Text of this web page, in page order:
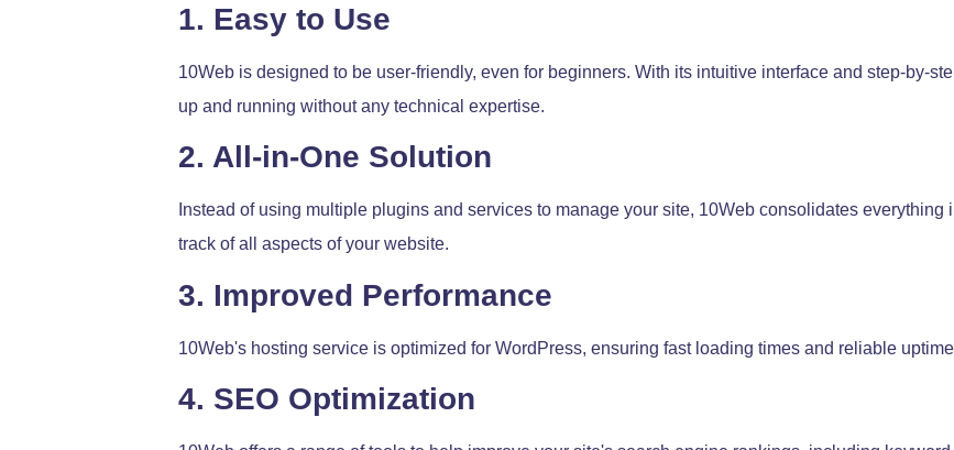
1. Easy to Use
10Web is designed to be user-friendly, even for beginners. With its intuitive interface and step-by-
up and running without any technical expertise.
2. All-in-One Solution
Instead of using multiple plugins and services to manage your site, 10Web consolidates
track of all aspects of your website.
3. Improved Performance
10Web's hosting service is optimized for WordPress, ensuring fast loading times and reliable
4. SEO Optimization